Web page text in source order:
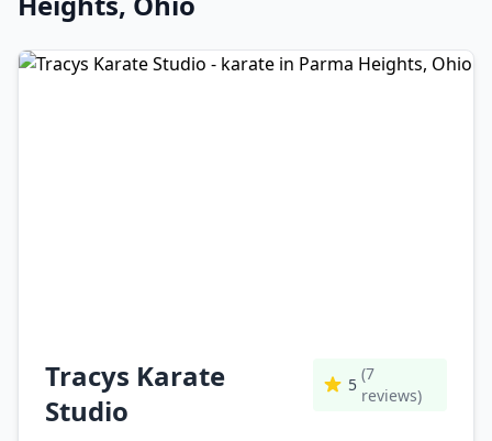
Tracys Karate
Studio
5
(7
reviews)